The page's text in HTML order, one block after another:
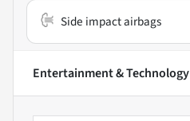
Side impact airbags
Entertainment & Technology